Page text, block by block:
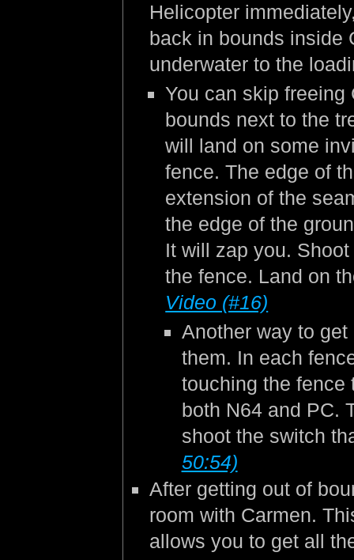
Helicopter
back in bounds inside
underwater to the
You can skip freeing
bounds next to the
will land on some
fence. The edge of
extension of the
the edge of the
It will zap you.
the fence. Land on
Video (#16)
Another way to
them. In each
touching the fence
both N64 and PC.
shoot the switch
50:54)
After getting out of
room with Carmen.
allows you to get all